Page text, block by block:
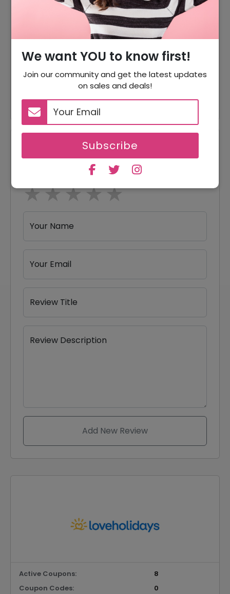
We want YOU to know first!
Join our community and get the latest updates
on sales and deals!
Subscribe
35% Off On Minos Imperial
Luxury Beach Booking
35% Off On Rodas Palace
Booking
30% Off On Crystal Water
World Booking
Your Review Rating
5 stars
4 stars
3 stars
2 stars
1 star
Your Name
Your Email
Review Title
Review Description
Add New Review
Active Coupons:
8
Coupon Codes:
0